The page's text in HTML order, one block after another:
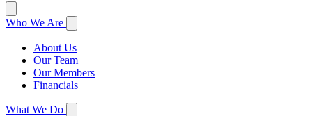
Who We Are
About Us
Our Team
Our Members
Financials
What We Do